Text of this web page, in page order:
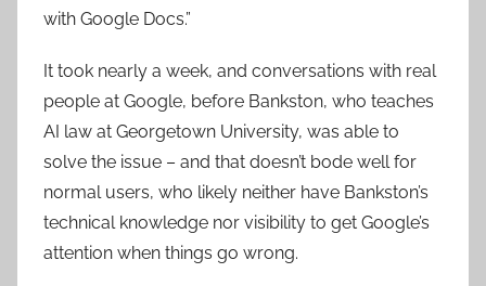
with Google Docs.”
It took nearly a week, and conversations with real
people at Google, before Bankston, who teaches
AI law at Georgetown University, was able to
solve the issue – and that doesn’t bode well for
normal users, who likely neither have Bankston’s
technical knowledge nor visibility to get Google’s
attention when things go wrong.